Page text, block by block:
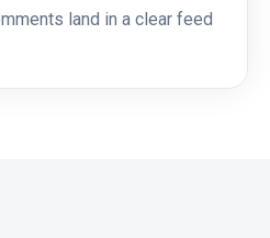
land in a clear feed